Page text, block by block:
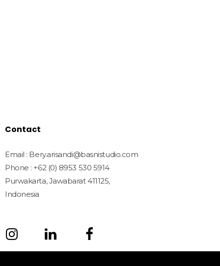
Contact
Email : Bery.arisandi@basnistudio.com
Phone : +62 (0) 8953 530 5914
Purwakarta, Jawabarat 411125,
Indonesia